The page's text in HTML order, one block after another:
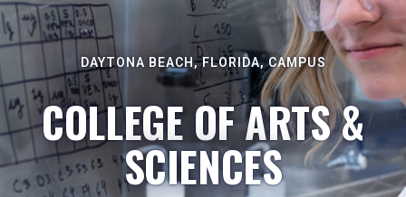
DAYTONA BEACH, FLORIDA, CAMPUS
COLLEGE OF ARTS &
SCIENCES